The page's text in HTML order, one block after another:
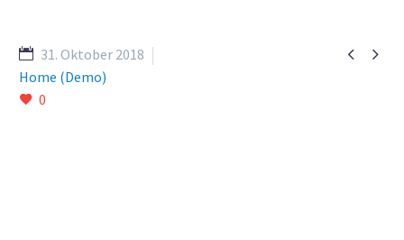
 
31. Oktober 2018
Home (Demo)
0